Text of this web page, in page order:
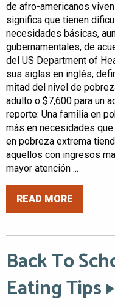
de afro-americanos viven
significa que tienen
necesidades básicas,
gubernamentales, de
del US Department of
sus siglas en inglés,
mitad del nivel de
adulto o $7,600 para un
reporte: Una familia en
más en necesidades
en pobreza extrema
aquellos con ingresos
mayor atención ...
READ MORE
Back To
Eating Tips